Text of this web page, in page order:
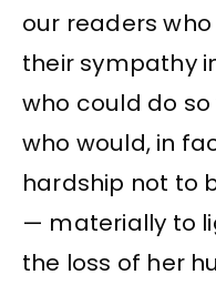
our readers
their sympathy
who could do
who would, in
hardship not to
— materially to
the loss of her